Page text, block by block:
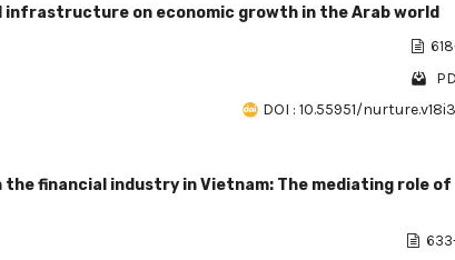
infrastructure on economic growth in the Arab world
DOI : 10.55951/
financial industry in Vietnam: The mediating role of